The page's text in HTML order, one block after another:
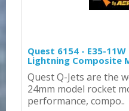
Quest 6154 - E35-
Lightning Composite
Quest Q-Jets are the
24mm model rocket
performance, compo..